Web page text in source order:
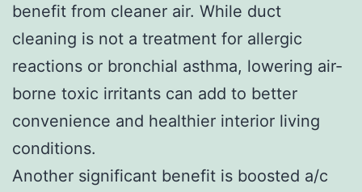
benefit from cleaner air. While duct
cleaning is not a treatment for allergic
reactions or bronchial asthma, lowering air-
borne toxic irritants can add to better
convenience and healthier interior living
conditions.
Another significant benefit is boosted a/c